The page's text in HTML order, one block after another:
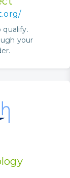
your